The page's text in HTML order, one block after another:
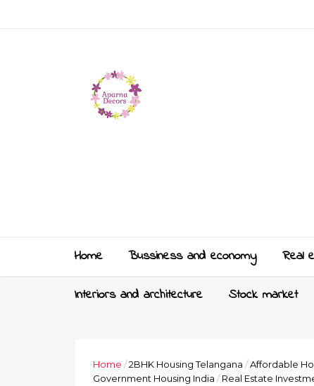
Home Bussiness and economy Real
Interiors and architecture Stock market
Home /2BHK Housing Telangana /Affordable
Government Housing India / Real Estate